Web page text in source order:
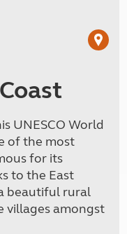
UNESCO World
of the most
for its
to the East
beautiful rural
villages amongst